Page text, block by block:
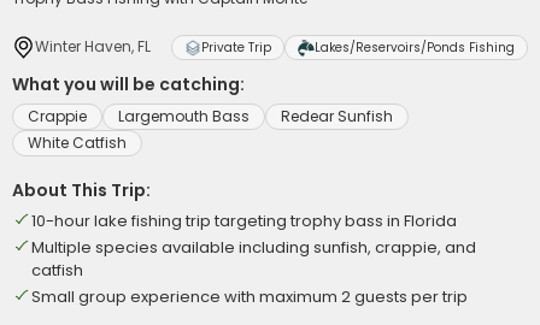
Winter Haven, FL Private Trip Lakes/Reservoirs/Ponds Fishing
What you will be catching:
Crappie Largemouth Bass
Redear Sunfish
White Catfish
About This Trip:
10-hour lake fishing trip targeting trophy bass in Florida
Multiple species available including sunfish, crappie, and
catfish
Small group experience with maximum 2 guests per trip